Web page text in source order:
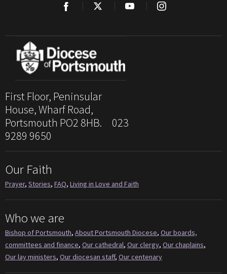
First Floor, Peninsular
House, Wharf Road,
Portsmouth PO2 8HB. 023
9289 9650
Our Faith
Prayer, Stories, FAQ, Living in Love and Faith
Who we are
Bishop of Portsmouth, About Portsmouth Diocese, Our boards,
committees and finance, Our cathedral, Our clergy, Our chaplains,
Our lay ministers, Our diocesan staff, Our centenary